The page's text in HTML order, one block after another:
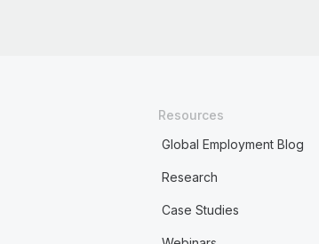
Resources
Global Employment Blog
Research
Case Studies